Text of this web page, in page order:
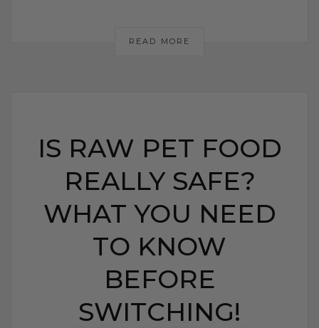
READ MORE
IS RAW PET FOOD
REALLY SAFE?
WHAT YOU NEED
TO KNOW
BEFORE
SWITCHING!